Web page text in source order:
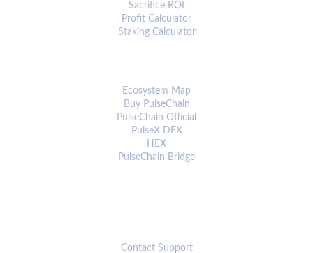
Sacrifice ROI
Profit Calculator
Staking Calculator
Ecosystem Map
Buy PulseChain
PulseChain Official
PulseX DEX
HEX
PulseChain Bridge
Contact Support